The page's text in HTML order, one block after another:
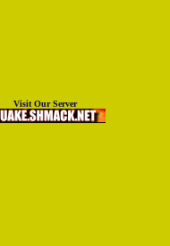
Visit Our Server